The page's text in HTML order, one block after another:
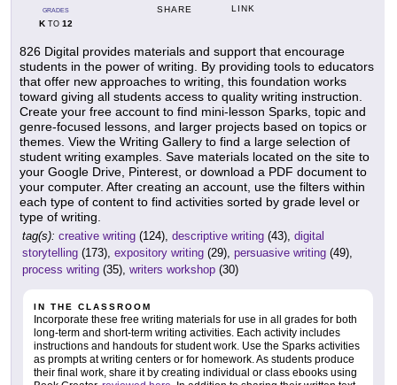
GRADES
KTO 12
SHARE LINK
826 Digital provides materials and support that encourage
students in the power of writing. By providing tools to educators
that offer new approaches to writing, this foundation works
toward giving all students access to quality writing instruction.
Create your free account to find mini-lesson Sparks, topic and
genre-focused lessons, and larger projects based on topics or
themes. View the Writing Gallery to find a large selection of
student writing examples. Save materials located on the site to
your Google Drive, Pinterest, or download a PDF document to
your computer. After creating an account, use the filters within
each type of content to find activities sorted by grade level or
type of writing.
tag(s): creative writing (124), descriptive writing (43), digital
storytelling (173), expository writing (29), persuasive writing (49),
process writing (35), writers workshop (30)
IN THE CLASSROOM
Incorporate these free writing materials for use in all grades for both
long-term and short-term writing activities. Each activity includes
instructions and handouts for student work. Use the Sparks activities
as prompts at writing centers or for homework. As students produce
their final work, share it by creating individual or class ebooks using